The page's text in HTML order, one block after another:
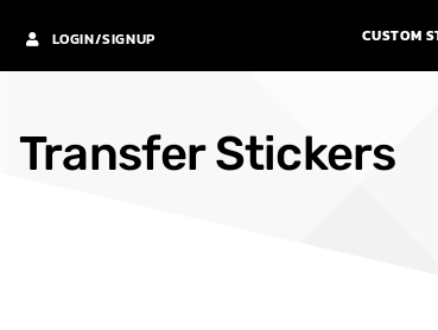
LOGIN/SIGNUP CUSTOM
Transfer Stickers